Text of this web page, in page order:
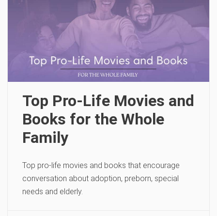
Top Pro-Life Movies and
Books for the Whole
Family
Top pro-life movies and books that encourage
conversation about adoption, preborn, special
needs and elderly.